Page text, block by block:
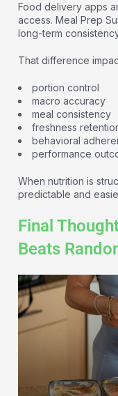
Food delivery apps
access. Meal Prep
long-term
That difference
portion control
macro accuracy
meal consistency
freshness
behavioral
performance
When nutrition is
predictable and
Final
Beats